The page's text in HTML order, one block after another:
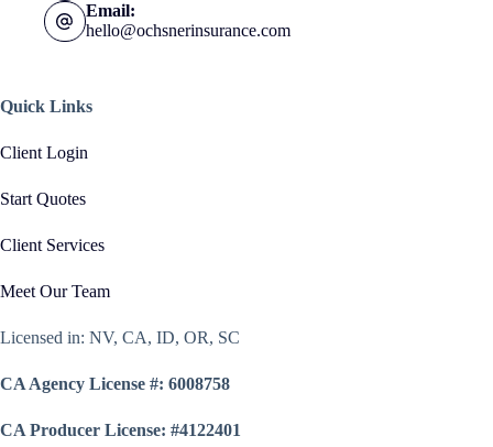
Email:
hello@ochsnerinsurance.com
Quick Links
Client Login
Start Quotes
Client Services
Meet Our Team
Licensed in: NV, CA, ID, OR, SC
CA Agency License #: 6008758
CA Producer License: #4122401